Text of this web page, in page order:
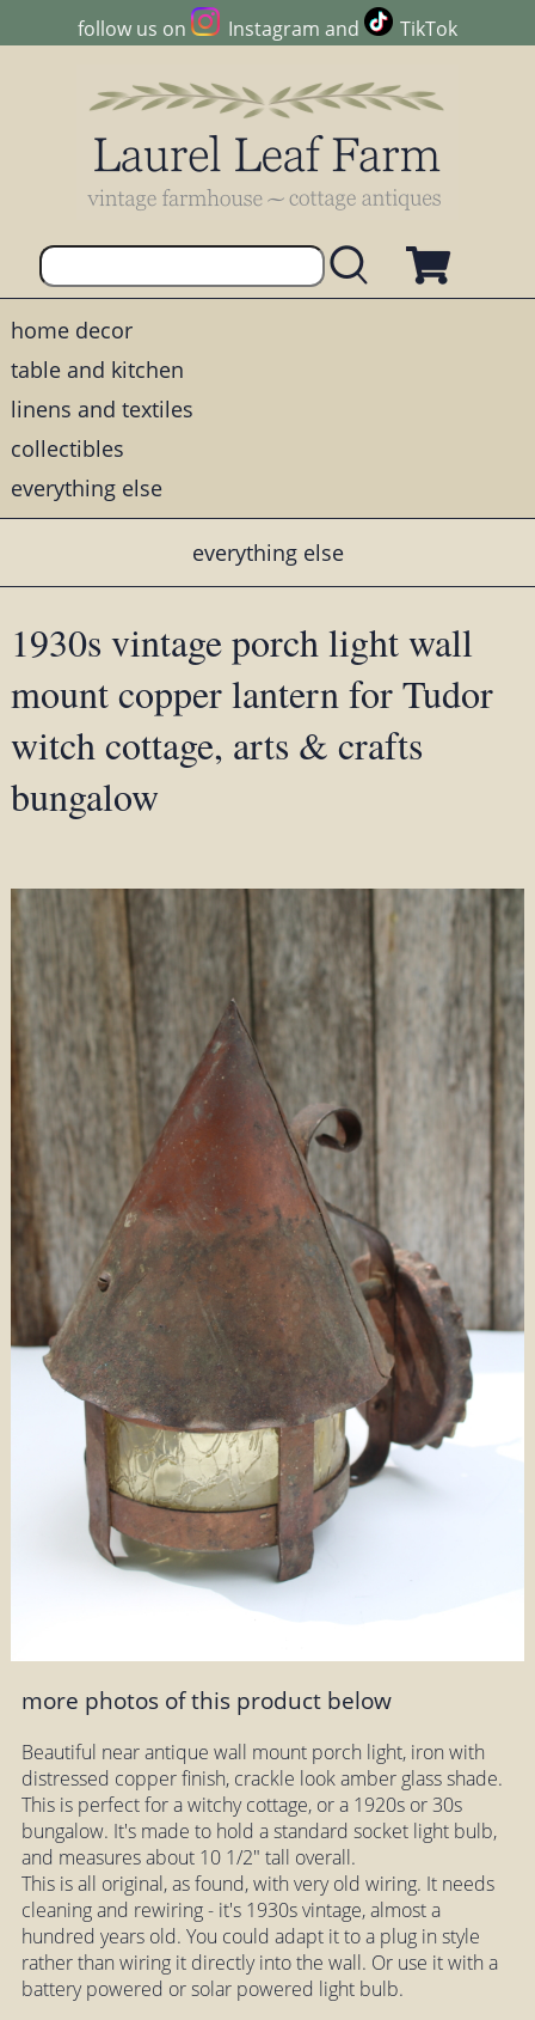
follow us on Instagram and TikTok
home decor
table and kitchen
linens and textiles
collectibles
everything else
everything else
1930s vintage porch light wall
mount copper lantern for Tudor
witch cottage, arts & crafts
bungalow
more photos of this product below
Beautiful near antique wall mount porch light, iron with
distressed copper finish, crackle look amber glass shade.
This is perfect for a witchy cottage, or a 1920s or 30s
bungalow. It's made to hold a standard socket light bulb,
and measures about 10 1/2" tall overall.
This is all original, as found, with very old wiring. It needs
cleaning and rewiring - it's 1930s vintage, almost a
hundred years old. You could adapt it to a plug in style
rather than wiring it directly into the wall. Or use it with a
battery powered or solar powered light bulb.